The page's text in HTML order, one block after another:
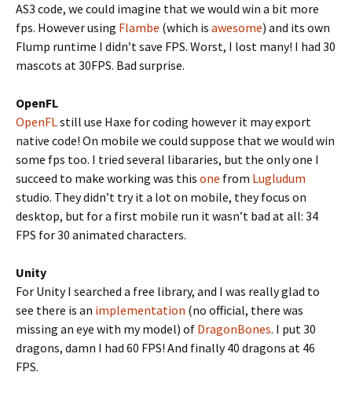
AS3 code, we could imagine that we would win a bit more
fps. However using Flambe (which is awesome) and its own
Flump runtime I didn’t save FPS. Worst, I lost many! I had 30
mascots at 30FPS. Bad surprise.
OpenFL
OpenFLstill use Haxe for coding however it may export
native code! On mobile we could suppose that we would win
some fps too. I tried several libararies, but the only one I
succeed to make working was this one from Lugludum
studio. They didn’t try it a lot on mobile, they focus on
desktop, but for a first mobile run it wasn’t bad at all: 34
FPS for 30 animated characters.
Unity
For Unity I searched a free library, and I was really glad to
see there is an implementation (no official, there was
missing an eye with my model) of DragonBones. I put 30
dragons, damn I had 60 FPS! And finally 40 dragons at 46
FPS.